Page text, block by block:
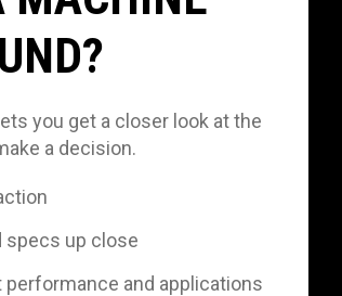
you get a closer look at the
a decision.
specs up close
and applications